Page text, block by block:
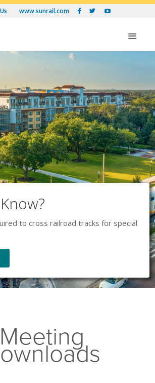
www.sunrail.com   
to cross railroad tracks for special
Meeting